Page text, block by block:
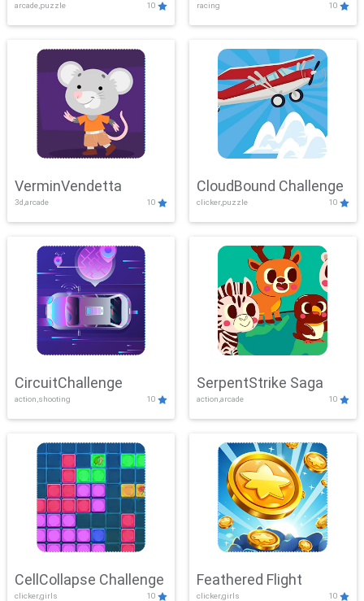
arcade,puzzle 10 racing 10
VerminVendetta
3d,arcade 10
CloudBound Challenge
clicker,puzzle 10
CircuitChallenge
action,shooting 10
SerpentStrike Saga
action,arcade 10
CellCollapse Challenge
clicker,girls 10
Feathered Flight
clicker,girls 10